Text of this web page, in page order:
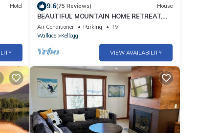
Hotel 9.6(75 Reviews) House
BEAUTIFUL MOUNTAIN HOME RETREAT,
SILVER MOUNTAIN IDAHO - Sleeps 8
Air Conditioner Parking
TV
Wallace
Kellogg
VIEW AVAILABILITY